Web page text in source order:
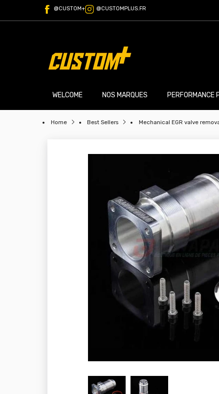
@CUSTOM+ @CUSTOMPLUS.FR
WELCOME NOS MARQUES PERFORMANCE
Home Best Sellers Mechanical EGR valve